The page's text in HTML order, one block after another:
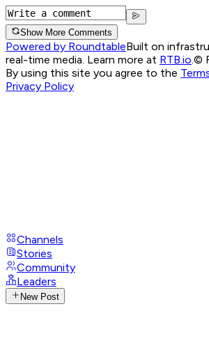
Show More Comments
Powered by RoundtableBuilt on
real-time media. Learn more at RTB.io.©
By using this site you agree to the
Privacy Policy
Channels
Stories
Community
Leaders
New Post